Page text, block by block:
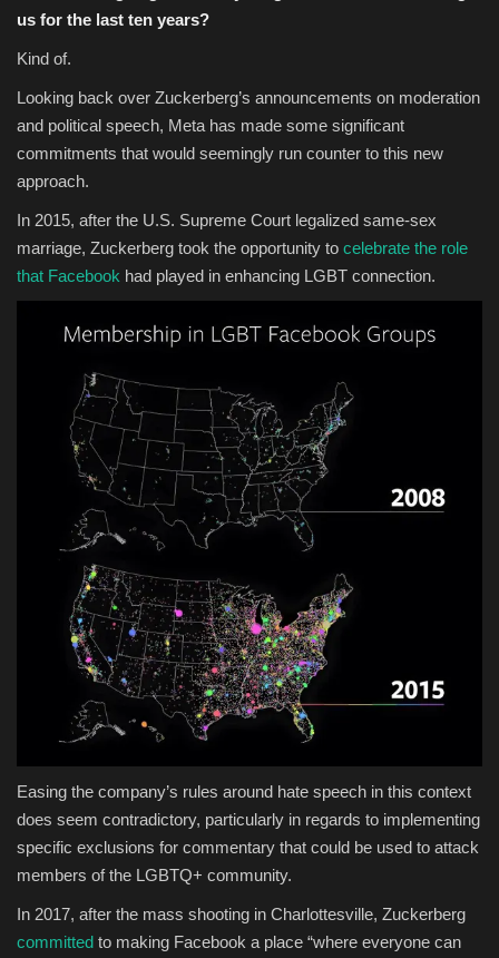
us for the last ten years?
Kind of.
Looking back over Zuckerberg’s announcements on moderation
and political speech, Meta has made some significant
commitments that would seemingly run counter to this new
approach.
In 2015, after the U.S. Supreme Court legalized same-sex
marriage, Zuckerberg took the opportunity to celebrate the role
that Facebook had played in enhancing LGBT connection.
Easing the company’s rules around hate speech in this context
does seem contradictory, particularly in regards to implementing
specific exclusions for commentary that could be used to attack
members of the LGBTQ+ community.
In 2017, after the mass shooting in Charlottesville, Zuckerberg
committed to making Facebook a place “where everyone can